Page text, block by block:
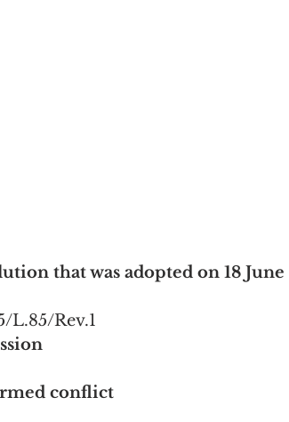
that was adopted on 18 June
L.85/Rev.1
conflict